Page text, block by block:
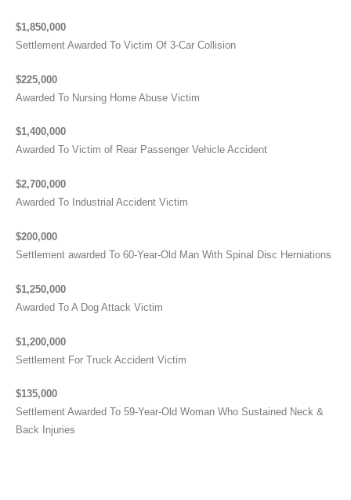
$1,850,000
Settlement Awarded To Victim Of 3-Car Collision
$225,000
Awarded To Nursing Home Abuse Victim
$1,400,000
Awarded To Victim of Rear Passenger Vehicle Accident
$2,700,000
Awarded To Industrial Accident Victim
$200,000
Settlement awarded To 60-Year-Old Man With Spinal Disc Herniations
$1,250,000
Awarded To A Dog Attack Victim
$1,200,000
Settlement For Truck Accident Victim
$135,000
Settlement Awarded To 59-Year-Old Woman Who Sustained Neck &
Back Injuries